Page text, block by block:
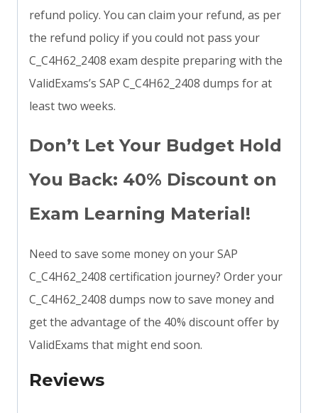
refund policy. You can claim your refund, as per
the refund policy if you could not pass your
C_C4H62_2408 exam despite preparing with the
ValidExams’s SAP C_C4H62_2408 dumps for at
least two weeks.
Don’t Let Your Budget Hold
You Back: 40% Discount on
Exam Learning Material!
Need to save some money on your SAP
C_C4H62_2408 certification journey? Order your
C_C4H62_2408 dumps now to save money and
get the advantage of the 40% discount offer by
ValidExams that might end soon.
Reviews